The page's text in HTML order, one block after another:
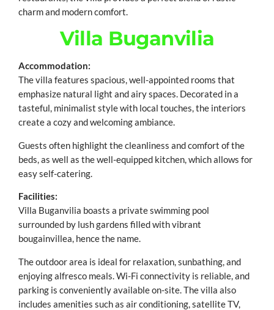
charm and modern comfort.
Villa Buganvilia
Accommodation:
The villa features spacious, well-appointed rooms that
emphasize natural light and airy spaces. Decorated in a
tasteful, minimalist style with local touches, the interiors
create a cozy and welcoming ambiance.
Guests often highlight the cleanliness and comfort of the
beds, as well as the well-equipped kitchen, which allows for
easy self-catering.
Facilities:
Villa Buganvilia boasts a private swimming pool
surrounded by lush gardens filled with vibrant
bougainvillea, hence the name.
The outdoor area is ideal for relaxation, sunbathing, and
enjoying alfresco meals. Wi-Fi connectivity is reliable, and
parking is conveniently available on-site. The villa also
includes amenities such as air conditioning, satellite TV,